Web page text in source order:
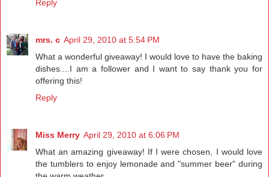
Reply
mrs. c April 29, 2010 at 5:54 PM
What a wonderful giveaway! I would love to have the baking
dishes....I am a follower and I want to say thank you for
offering this!
Reply
Miss Merry April 29, 2010 at 6:06 PM
What an amazing giveaway! If I were chosen, I would love
the tumblers to enjoy lemonade and "summer beer" during